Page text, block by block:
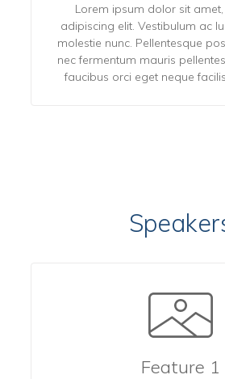
Lorem ipsum dolor sit
adipiscing elit. Vestibulum ac
molestie nunc. Pellentesque
nec fermentum mauris
faucibus orci eget neque
Feature 1